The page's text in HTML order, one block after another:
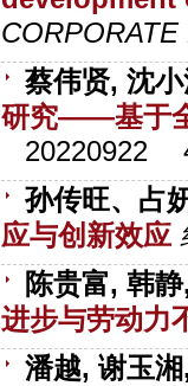
蔡伟贤, 沈
研究——基于
20220922
孙传旺、占
应与创新效应
陈贵富, 韩
进步与劳动力
潘越, 谢玉